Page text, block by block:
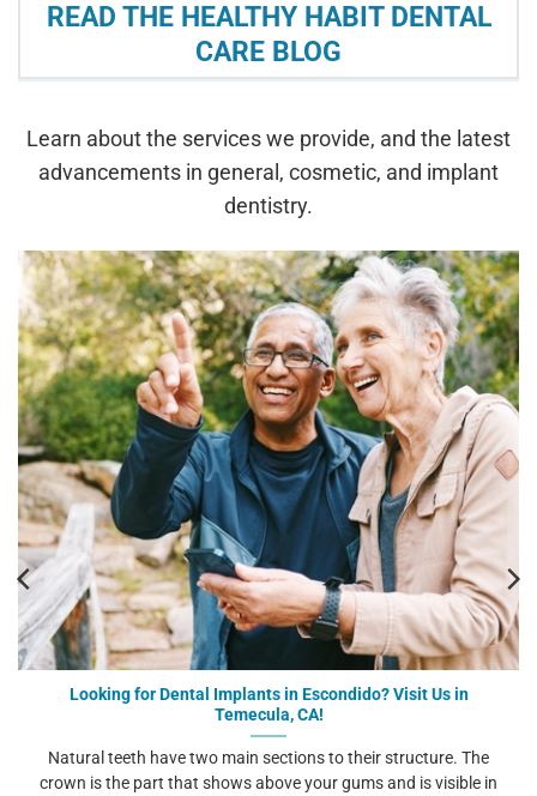
READ THE HEALTHY HABIT DENTAL
CARE BLOG
Learn about the services we provide, and the latest
advancements in general, cosmetic, and implant
dentistry.
Looking for Dental Implants in Escondido? Visit Us in
Temecula, CA!
Natural teeth have two main sections to their structure. The
crown is the part that shows above your gums and is visible in